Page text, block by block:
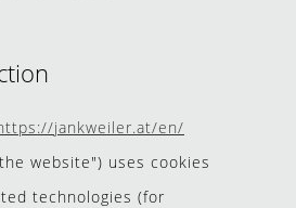
jankweiler.at/en/
website") uses cookies
technologies (for